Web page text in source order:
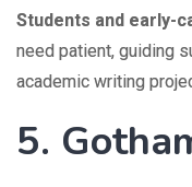
Students and early-
need patient, guiding
academic writing
5.